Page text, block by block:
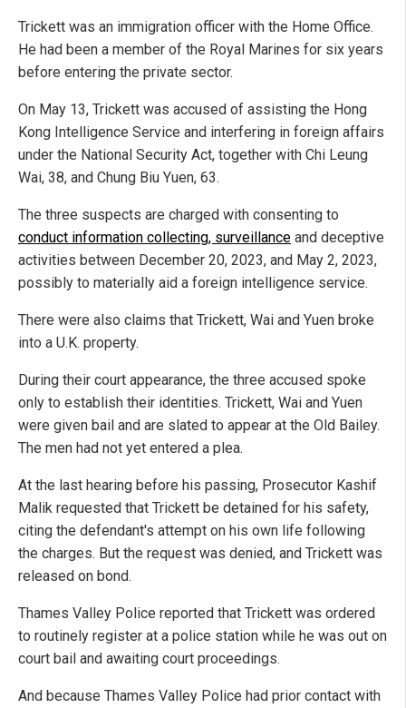
Trickett was an immigration officer with the Home Office.
He had been a member of the Royal Marines for six years
before entering the private sector.
On May 13, Trickett was accused of assisting the Hong
Kong Intelligence Service and interfering in foreign affairs
under the National Security Act, together with Chi Leung
Wai, 38, and Chung Biu Yuen, 63.
The three suspects are charged with consenting to
conduct information collecting, surveillance and deceptive
activities between December 20, 2023, and May 2, 2023,
possibly to materially aid a foreign intelligence service.
There were also claims that Trickett, Wai and Yuen broke
into a U.K. property.
During their court appearance, the three accused spoke
only to establish their identities. Trickett, Wai and Yuen
were given bail and are slated to appear at the Old Bailey.
The men had not yet entered a plea.
At the last hearing before his passing, Prosecutor Kashif
Malik requested that Trickett be detained for his safety,
citing the defendant's attempt on his own life following
the charges. But the request was denied, and Trickett was
released on bond.
Thames Valley Police reported that Trickett was ordered
to routinely register at a police station while he was out on
court bail and awaiting court proceedings.
And because Thames Valley Police had prior contact with